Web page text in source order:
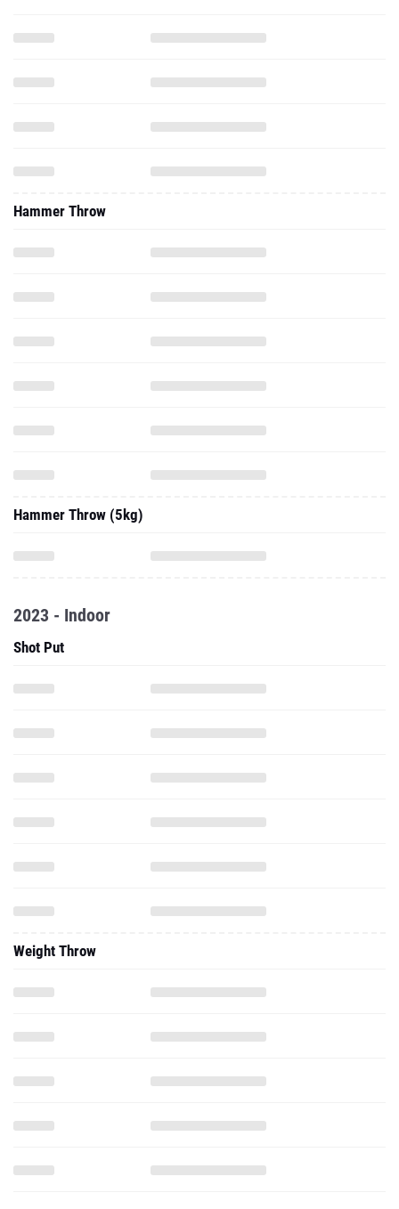
Hammer Throw
Hammer Throw (5kg)
2023 - Indoor
Shot Put
Weight Throw